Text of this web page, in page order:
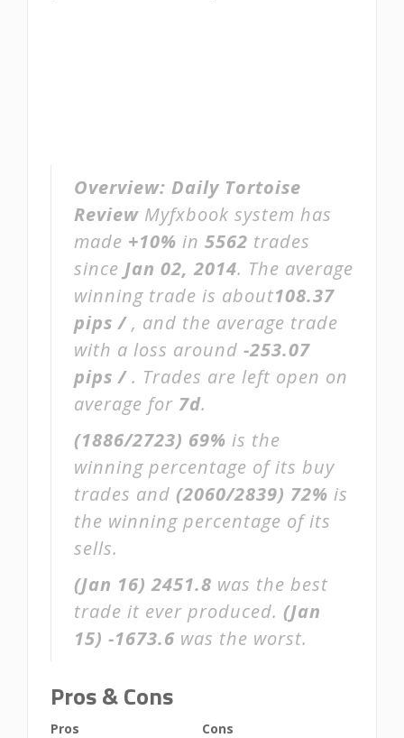
Overview: Daily Tortoise
Review Myfxbook system has
made +10% in 5562 trades
since Jan 02, 2014. The average
winning trade is about108.37
pips /, and the average trade
with a loss around -253.07
pips /. Trades are left open on
average for 7d.
(1886/2723) 69% is the
winning percentage of its buy
trades and (2060/2839) 72% is
the winning percentage of its
sells.
(Jan 16) 2451.8 was the best
trade it ever produced. (Jan
15) -1673.6 was the worst.
Pros & Cons
Pros Cons